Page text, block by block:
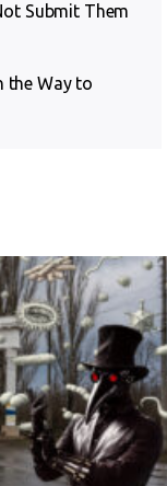
Submit Them
the Way to